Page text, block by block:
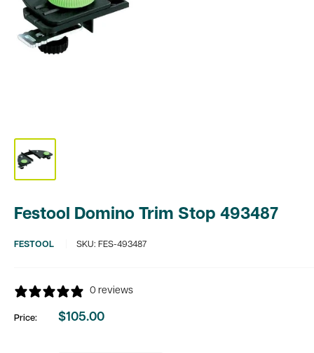
Festool Domino Trim Stop 493487
FESTOOL SKU: FES-493487
0 reviews
Price:
Sale
$105.00